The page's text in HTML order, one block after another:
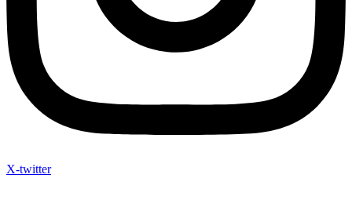
X-twitter